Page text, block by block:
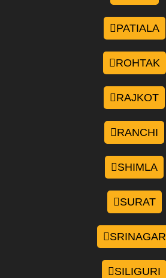
PATIALA
ROHTAK
RAJKOT
RANCHI
SHIMLA
SURAT
SRINAGAR
SILIGURI